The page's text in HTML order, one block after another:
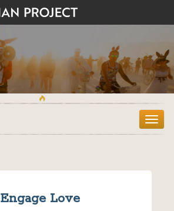
T
o
Engage Love